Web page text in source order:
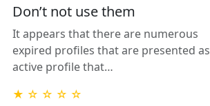
Don’t not use them
It appears that there are numerous
expired profiles that are presented as
active profile that…
★ ☆ ☆ ☆ ☆